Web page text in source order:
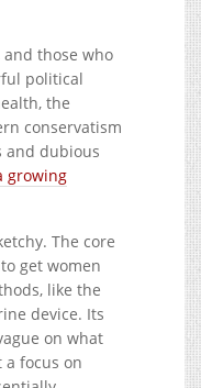
those who
political
the
conservatism
and dubious
growing
The core
get women
like the
device. Its
on what
focus on